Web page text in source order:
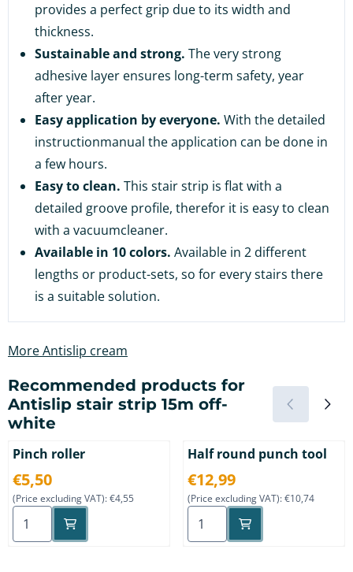
provides a perfect grip due to its width and
thickness.
Sustainable and strong. The very strong
adhesive layer ensures long-term safety, year
after year.
Easy application by everyone.With the detailed
instructionmanual the application can be done in
a few hours.
Easy to clean. This stair strip is flat with a
detailed groove profile, therefor it is easy to clean
with a vacuumcleaner.
Available in 10 colors.Available in 2 different
lengths or product-sets, so for every stairs there
is a suitable solution.
More Antislip cream
Recommended products for
Antislip stair strip 15m off-
white
Pinch roller
Price: 5,50, excluding VAT: 4,55
€5,50
(Price excluding VAT):€4,55
Select quantity for Pinch roller
Half round punch tool
Price: 12,99, excluding VAT:
€12,99
(Price excluding VAT):€10,74
Select quantity for Half